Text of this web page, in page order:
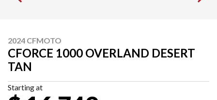
2024 CFMOTO
CFORCE 1000 OVERLAND DESERT
TAN
Starting at